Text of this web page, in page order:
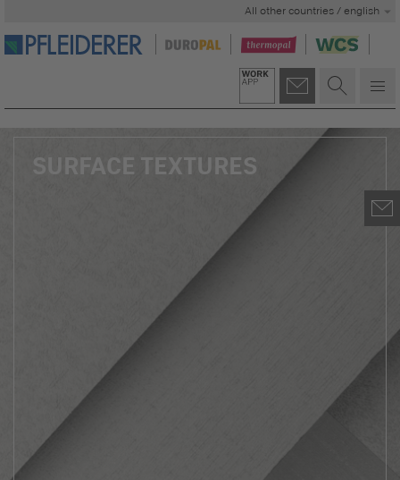
All other countries / english
SURFACE TEXTURES